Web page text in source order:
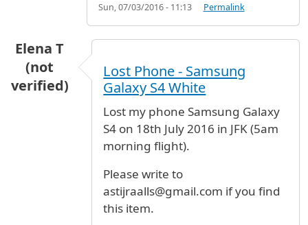
Sun, 07/03/2016 - 11:13 Permalink
Elena T
(not
verified)
Lost Phone - Samsung
Galaxy S4 White
Lost my phone Samsung Galaxy
S4 on 18th July 2016 in JFK (5am
morning flight).
Please write to
astijraalls@gmail.com if you find
this item.